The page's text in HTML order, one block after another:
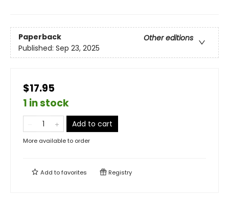
Paperback
Other editions
Published: Sep 23, 2025
$17.95
1 in stock
Add to cart
More available to order
Add tofavorites Registry